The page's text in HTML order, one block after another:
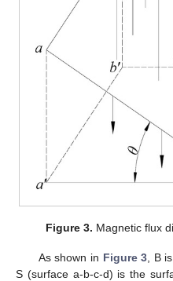
Figure 3. Magnetic flux
As shown in Figure 3 , B
S (surface a-b-c-d) is the